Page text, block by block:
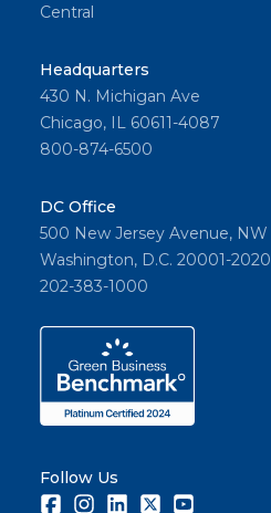
Central
Headquarters
430 N. Michigan Ave
Chicago, IL 60611-4087
800-874-6500
DC Office
500 New Jersey Avenue, NW
Washington, D.C. 20001-2020
202-383-1000
Follow Us
FacebookInstagramLinkedInTwitter